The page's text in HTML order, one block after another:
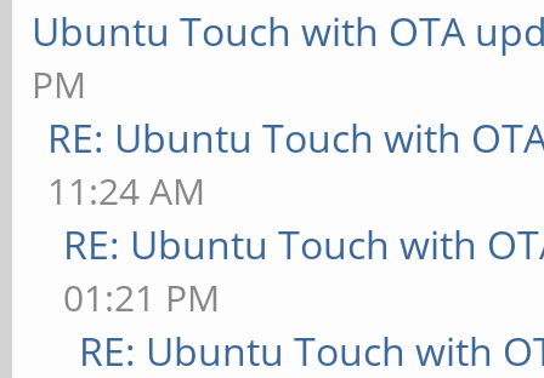
Ubuntu Touch with OTA
PM
RE: Ubuntu Touch with
11:24 AM
RE: Ubuntu Touch with
01:21 PM
RE: Ubuntu Touch with